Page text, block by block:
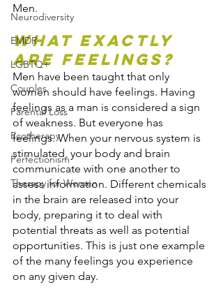
Neurodiversity
EMDR
LGBTQ+
Couples
Parental Loss
Ecotherapy
Perfectionism
Therapy for Women
Men.
What Exactly
are Feelings?
Men have been taught that only
women should have feelings. Having
feelings as a man is considered a sign
of weakness. But everyone has
feelings. When your nervous system is
stimulated, your body and brain
communicate with one another to
assess information. Different chemicals
in the brain are released into your
body, preparing it to deal with
potential threats as well as potential
opportunities. This is just one example
of the many feelings you experience
on any given day.